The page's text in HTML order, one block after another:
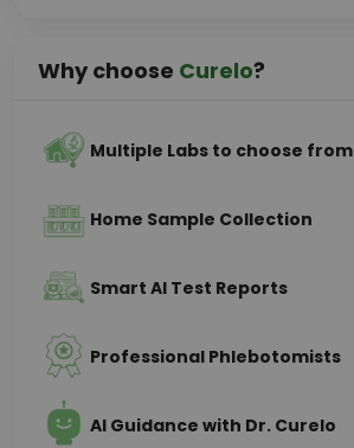
Why choose Curelo?
Multiple Labs to choose from
Home Sample Collection
Smart AI Test Reports
Professional Phlebotomists
AI Guidance with Dr. Curelo